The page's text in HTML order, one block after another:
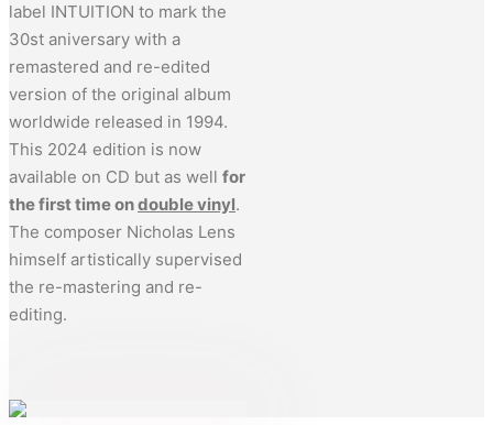
label INTUITION to mark the
30st aniversary with a
remastered and re-edited
version of the original album
worldwide released in 1994.
This 2024 edition is now
available on CD but as well for
the first time ondouble vinyl.
The composer Nicholas Lens
himself artistically supervised
the re-mastering and re-
editing.